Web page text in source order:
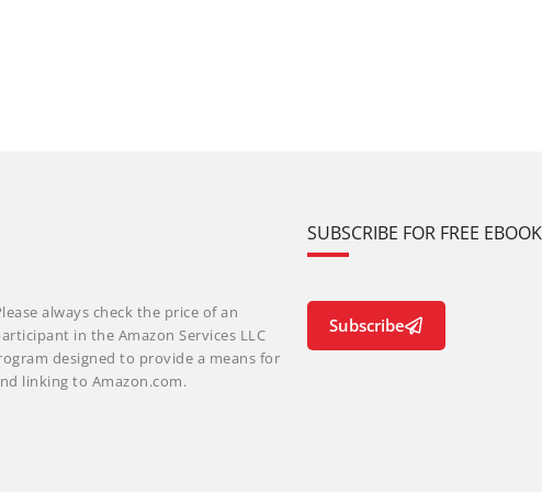
always check the price of an
in the Amazon Services LLC
designed to provide a means for
linking to Amazon.com.
SUBSCRIBE FOR FREE
Subscribe